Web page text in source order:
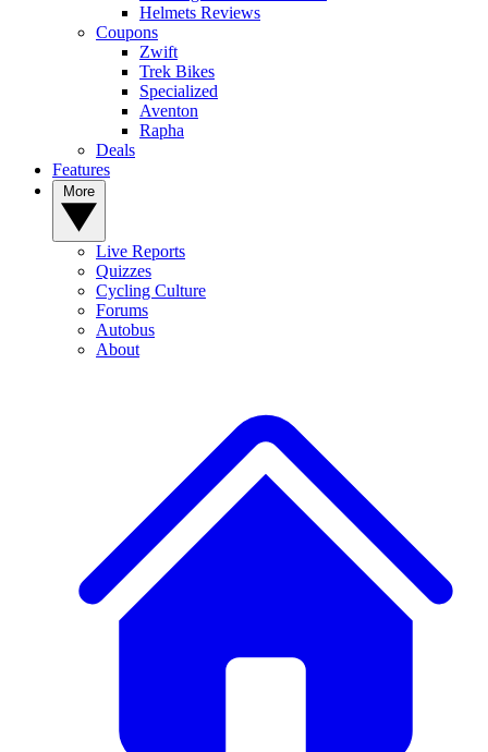
Helmets Reviews
Coupons
Zwift
Trek Bikes
Specialized
Aventon
Rapha
Deals
Features
Live Reports
Quizzes
Cycling Culture
Forums
Autobus
About